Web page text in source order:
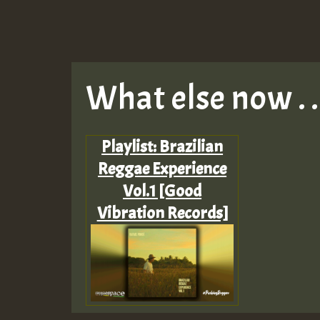
What else now .
Playlist: Brazilian
Reggae Experience
Vol.1 [Good
Vibration Records]